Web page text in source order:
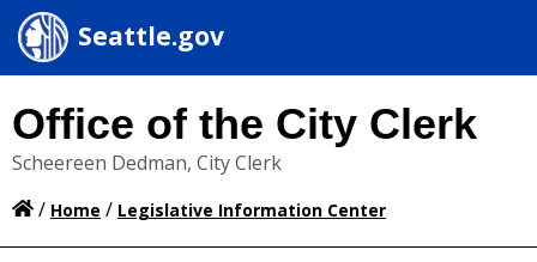
Seattle.gov
Office of the City Clerk
Scheereen Dedman, City Clerk
/ Home / Legislative Information Center